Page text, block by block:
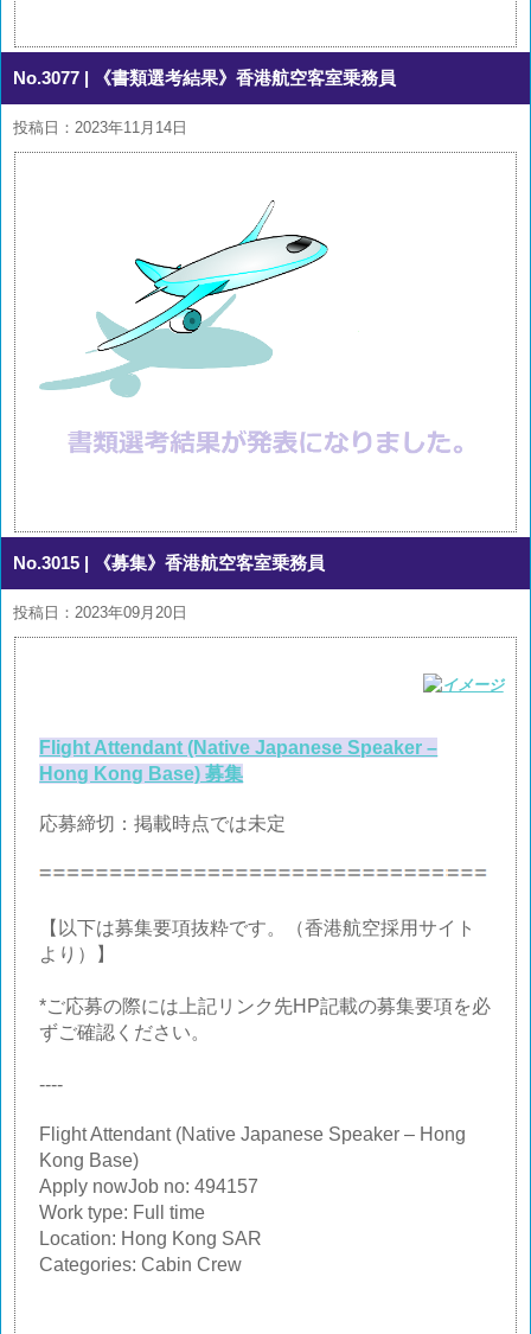
No.3077 | 《書類選考結果》香港航空客室乗務員
投稿日：2023年11月14日
No.3015 | 《募集》香港航空客室乗務員
投稿日：2023年09月20日
Flight Attendant (Native Japanese Speaker –
Hong Kong Base) 募集
応募締切：掲載時点では未定
【以下は募集要項抜粋です。（香港航空採用サイト
より）】
*ご応募の際には上記リンク先HP記載の募集要項を必
ずご確認ください。
----
Flight Attendant (Native Japanese Speaker – Hong
Kong Base)
Apply nowJob no: 494157
Work type: Full time
Location: Hong Kong SAR
Categories: Cabin Crew